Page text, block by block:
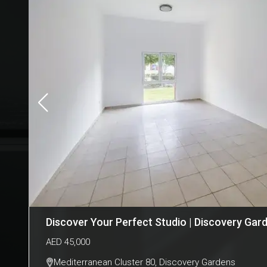
Discover Your Perfect Studio | Discovery
AED 45,000
Mediterranean Cluster 80, Discovery Gardens